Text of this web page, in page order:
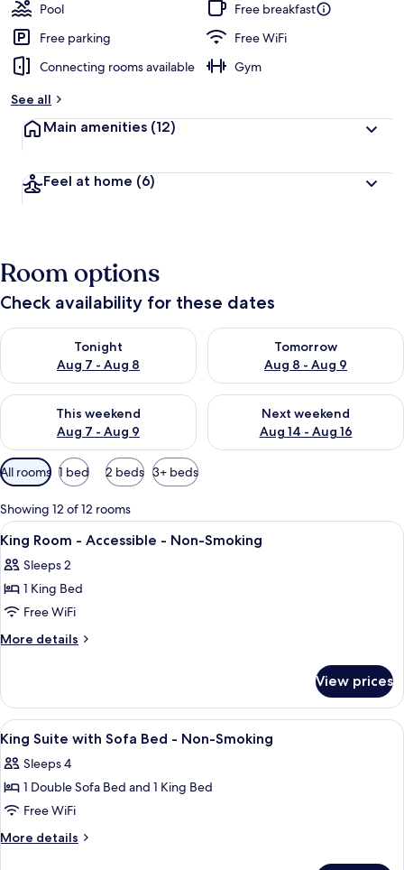
Pool
Free breakfast
Free parking
Free WiFi
Connecting rooms available
Gym
See all
Main amenities (12)
Feel at home (6)
Room options
Check availability for these dates
Tonight
Aug 7 - Aug 8
Check availability for tonight Aug 7 - Aug 8
Tomorrow
Aug 8 - Aug 9
Check availability for
This weekend
Aug 7 - Aug 9
Check availability for this weekend Aug 7 - Aug 9
Next weekend
Aug 14 - Aug 16
Check availability for next
Available
filters
for
rooms
All rooms 1 bed 2 beds 3+ beds
Showing 12 of 12 rooms
View
all
photos
for
King
Room
-
Non-
Smoking
A hotel room with a large bed, a
3
King Room - Accessible - Non-Smoking
Sleeps 2
1 King Bed
Free WiFi
More details
More
Room
Accessible
Non-
Smoking
View prices
View
all
photos
for
King
Suite
Desk, laptop workspace, iron/ironing
2
King Suite with Sofa Bed - Non-Smoking
Sleeps 4
1 Double Sofa Bed and 1 King Bed
Free WiFi
More details
More